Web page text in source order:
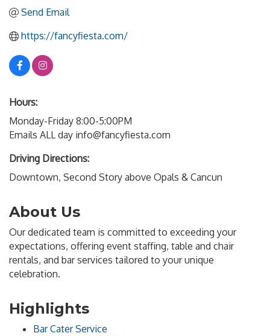
Send Email
https://fancyfiesta.com/
Hours:
Monday-Friday 8:00-5:00PM
Emails ALL day info@fancyfiesta.com
Driving Directions:
Downtown, Second Story above Opals & Cancun
About Us
Our dedicated team is committed to exceeding your
expectations, offering event staffing, table and chair
rentals, and bar services tailored to your unique
celebration.
Highlights
Bar Cater Service